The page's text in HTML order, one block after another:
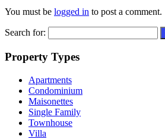
You must be logged in to post a comment.
Search for:
Property Types
Apartments
Condominium
Maisonettes
Single Family
Townhouse
Villa